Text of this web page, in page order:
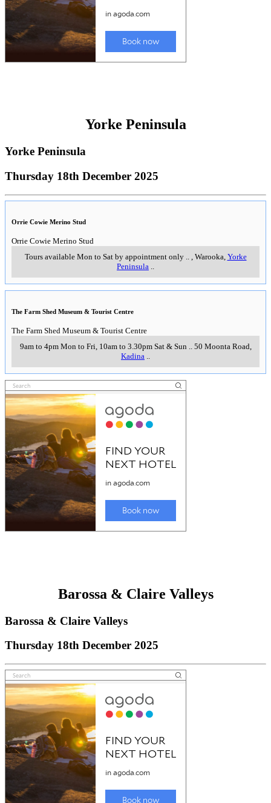
Yorke Peninsula
Yorke Peninsula
Thursday 18th December 2025
Orrie Cowie Merino Stud
Orrie Cowie Merino Stud
Tours available Mon to Sat by appointment only.. Warooka, Yorke
Peninsula
The Farm Shed Museum & Tourist Centre
The Farm Shed Museum & Tourist Centre
9am to 4pm Mon to Fri, 10am to 3.30pm Sat & Sun
50 Moonta Road
Kadina
Barossa & Claire Valleys
Barossa & Claire Valleys
Thursday 18th December 2025